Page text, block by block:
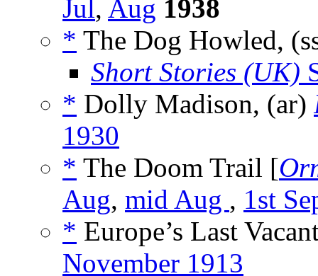
Jul, Aug 1938
* The Dog Howled,
Short Stories (UK)
* Dolly Madison, (ar)
1930
* The Doom Trail [
Aug, mid Aug , 1st
* Europe’s Last
November 1913